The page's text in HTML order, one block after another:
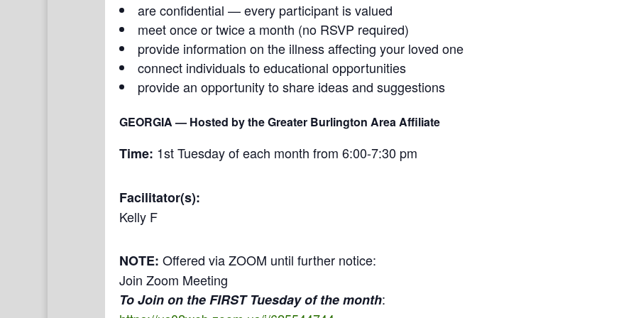
are confidential — every participant is valued
meet once or twice a month (no RSVP required)
provide information on the illness affecting your loved one
connect individuals to educational opportunities
provide an opportunity to share ideas and suggestions
GEORGIA— Hosted by the Greater Burlington Area Affiliate
Time: 1st Tuesday of each month from 6:00-7:30 pm
Facilitator(s):
Kelly F
NOTE: Offered via ZOOM until further notice:
Join Zoom Meeting
To Join on the FIRST Tuesday of the month: